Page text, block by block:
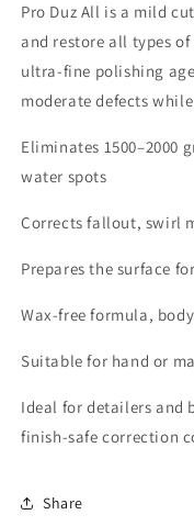
Pro Duz All is a mild
and restore all types
ultra-fine polishing
moderate defects
Eliminates 1500–2000
water spots
Corrects fallout, swirl
Prepares the surface
Wax-free formula,
Suitable for hand or
Ideal for detailers and
finish-safe correction
Share